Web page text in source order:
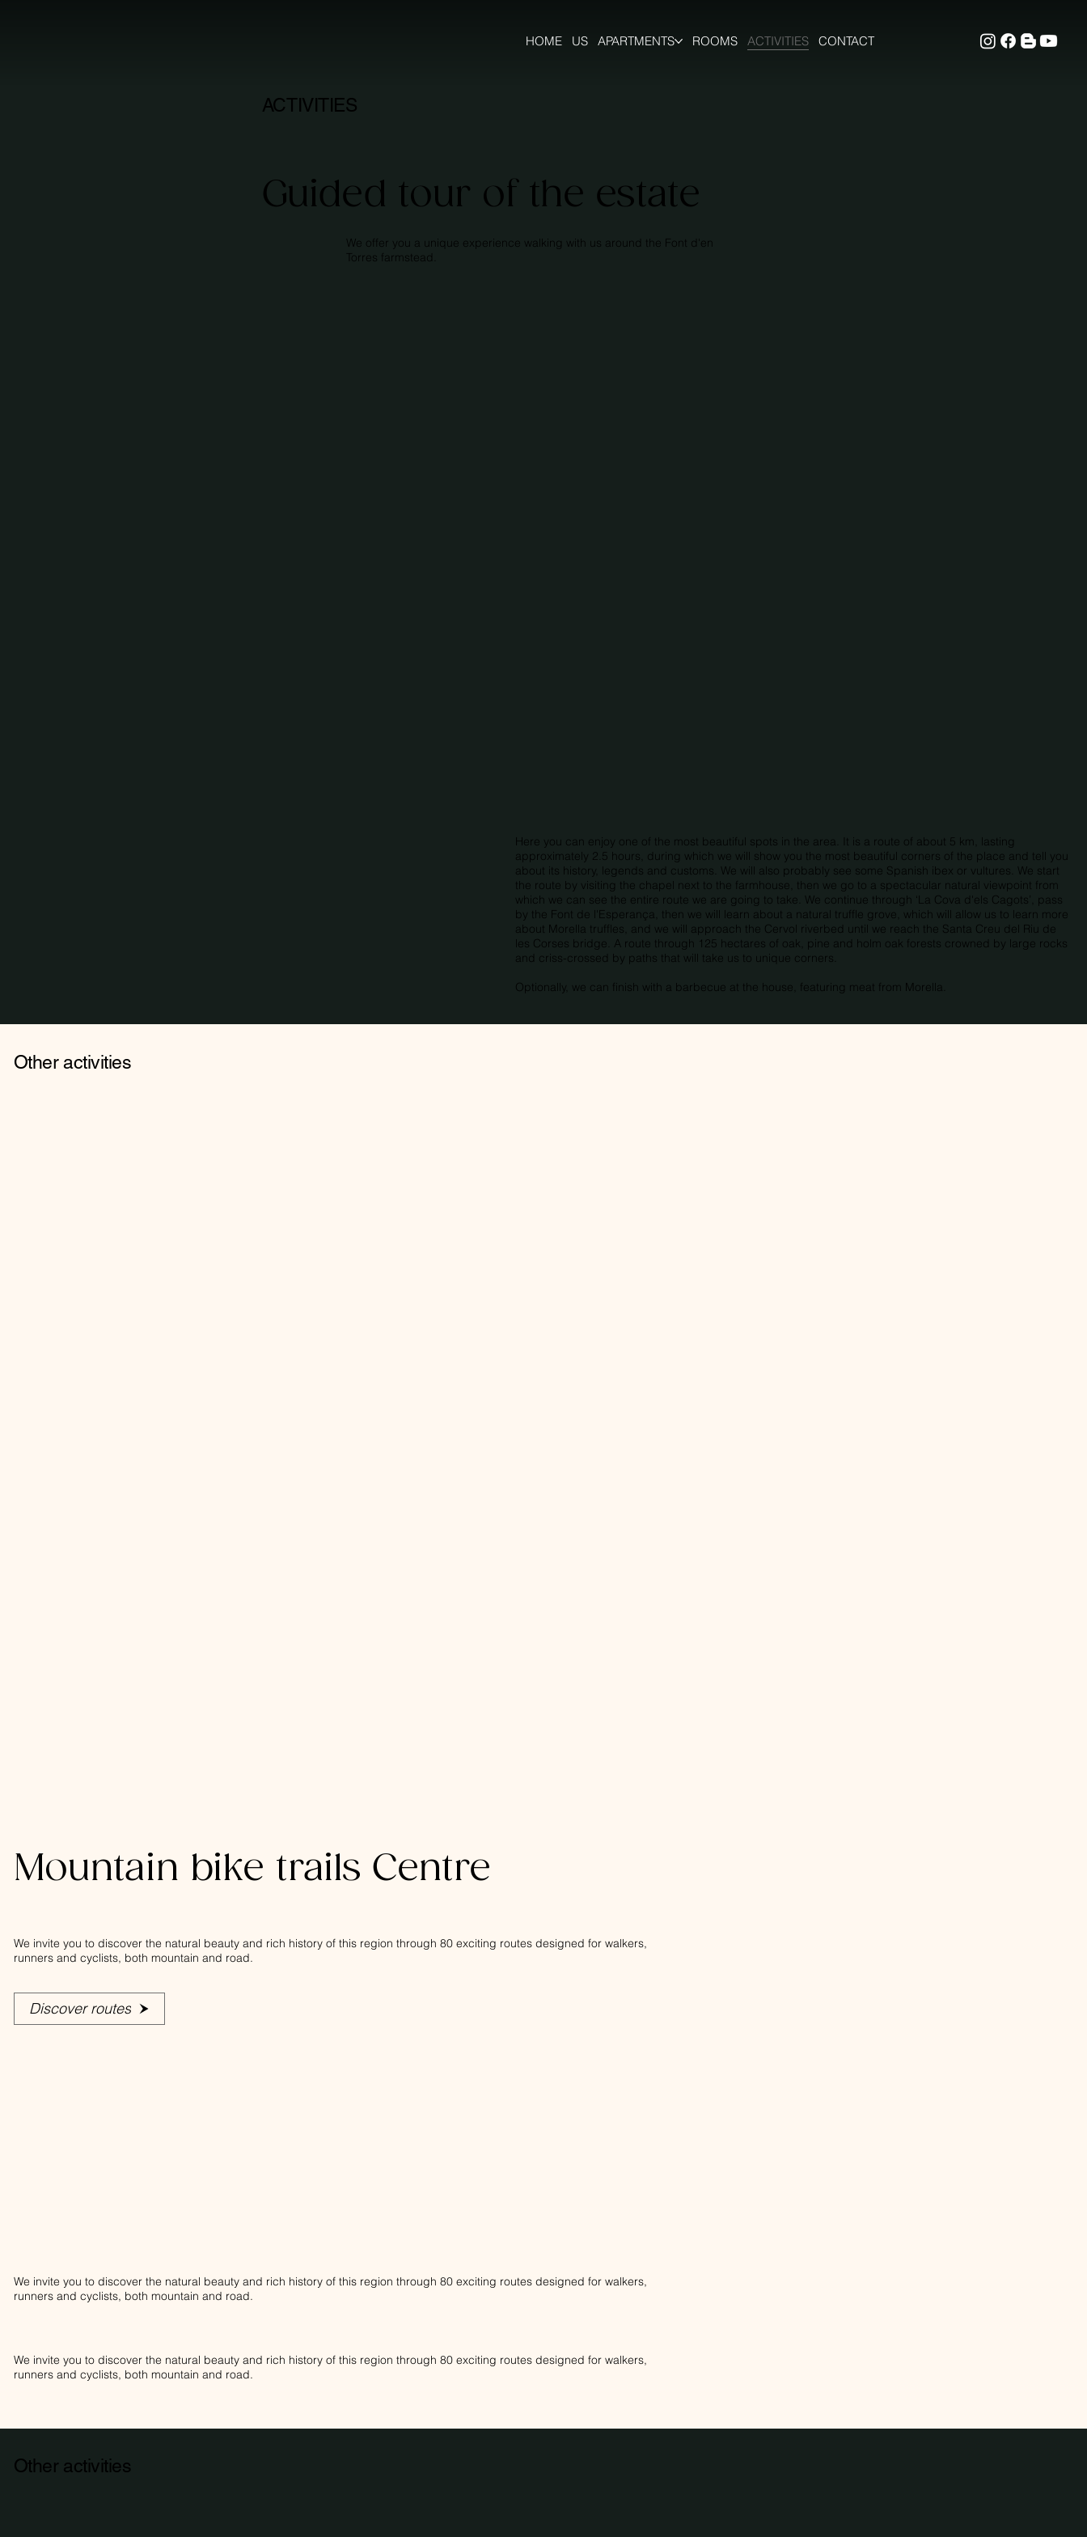
HOME US APARTMENTS ROOMS ACTIVITIES CONTACT
ACTIVITIES
Guided tour of the estate
We offer you a unique experience walking with us around the Font d'en
Torres farmstead.
Here you can enjoy one of the most beautiful spots in the area. It is a route of about 5 km, lasting
approximately 2.5 hours, during which we will show you the most beautiful corners of the place and tell you
about its history, legends and customs. We will also probably see some Spanish ibex or vultures. We start
the route by visiting the chapel next to the farmhouse, then we go to a spectacular natural viewpoint from
which we can see the entire route we are going to take. We continue through ‘La Cova d'els Cagots’, pass
by the Font de l'Esperança, then we will learn about a natural truffle grove, which will allow us to learn more
about Morella truffles, and we will approach the Cervol riverbed until we reach the Santa Creu del Riu de
les Corses bridge. A route through 125 hectares of oak, pine and holm oak forests crowned by large rocks
and criss-crossed by paths that will take us to unique corners.
Optionally, we can finish with a barbecue at the house, featuring meat from Morella.
Other activities
Mountain bike trails Centre
We invite you to discover the natural beauty and rich history of this region through 80 exciting routes designed for walkers,
runners and cyclists, both mountain and road.
We invite you to discover the natural beauty and rich history of this region through 80 exciting routes designed for walkers,
runners and cyclists, both mountain and road.
We invite you to discover the natural beauty and rich history of this region through 80 exciting routes designed for walkers,
runners and cyclists, both mountain and road.
Discover routes
Other activities